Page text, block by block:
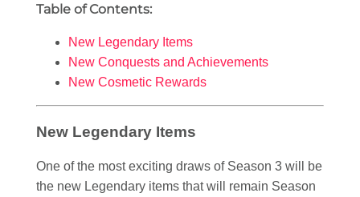
Table of Contents:
New Legendary Items
New Conquests and Achievements
New Cosmetic Rewards
New Legendary Items
One of the most exciting draws of Season 3 will be
the new Legendary items that will remain Season